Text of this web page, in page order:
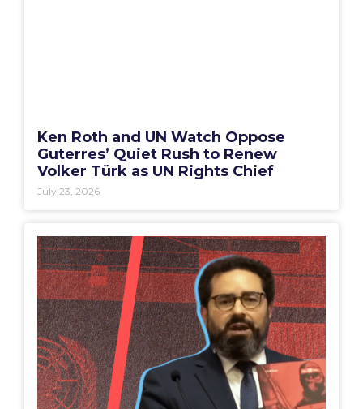
Ken Roth and UN Watch Oppose
Guterres’ Quiet Rush to Renew
Volker Türk as UN Rights Chief
July 23, 2026